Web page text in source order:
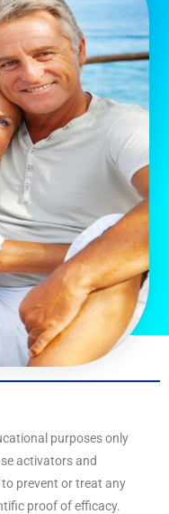
purposes only
activators and
prevent or treat any
proof of efficacy.